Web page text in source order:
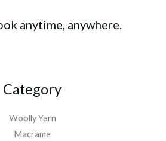
anytime, anywhere.
Category
Woolly Yarn
Macrame